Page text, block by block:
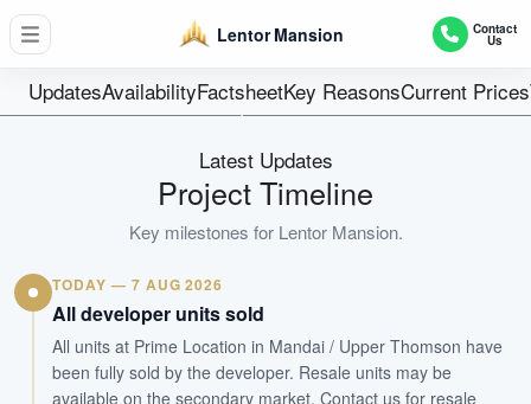
Lentor Mansion Contact
Us
UpdatesAvailabilityFactsheetKey ReasonsCurrent Prices
533
99 Years Leaseh
Tenure
Residential Low to Mid-rise
Type
Est. 2Q 2028
Est. TOP
WhatsApp Us
Latest Updates
Project Timeline
Key milestones for Lentor Mansion.
TODAY — 7 AUG 2026
All developer units sold
All units at Prime Location in Mandai / Upper Thomson have
been fully sold by the developer. Resale units may be
available on the secondary market. Contact us for resale